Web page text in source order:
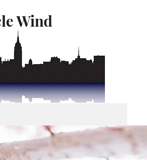
Wind